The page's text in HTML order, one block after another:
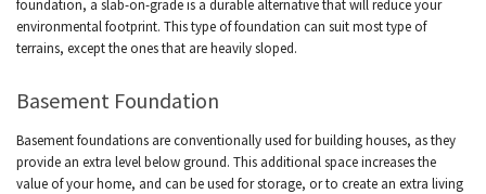
foundation, a slab-on-grade is a durable alternative that will reduce your
environmental footprint. This type of foundation can suit most type of
terrains, except the ones that are heavily sloped.
Basement Foundation
Basement foundations are conventionally used for building houses, as they
provide an extra level below ground. This additional space increases the
value of your home, and can be used for storage, or to create an extra living